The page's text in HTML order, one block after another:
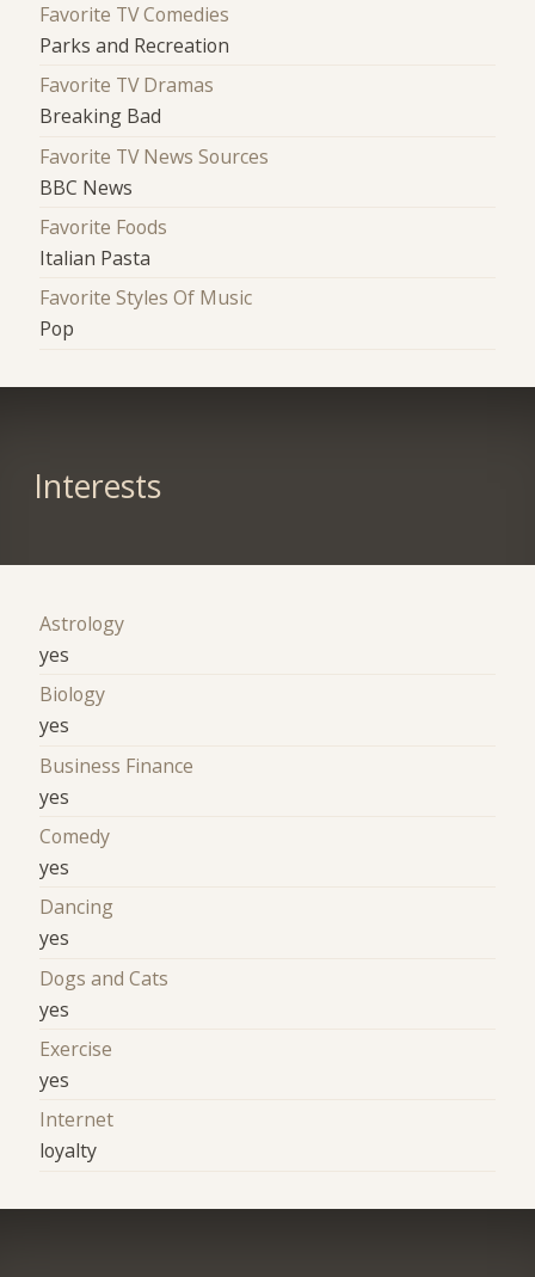
Favorite TV Comedies
Parks and Recreation
Favorite TV Dramas
Breaking Bad
Favorite TV News Sources
BBC News
Favorite Foods
Italian Pasta
Favorite Styles Of Music
Pop
Interests
Astrology
yes
Biology
yes
Business Finance
yes
Comedy
yes
Dancing
yes
Dogs and Cats
yes
Exercise
yes
Internet
loyalty